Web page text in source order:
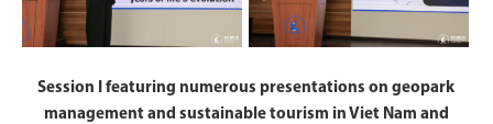
Session I featuring numerous presentations on geopark
management and sustainable tourism in Viet Nam and